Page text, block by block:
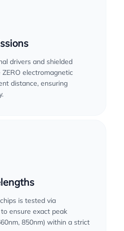
drivers and shielded
electromagnetic
distance, ensuring
is tested via
ensure exact peak
850nm) within a strict